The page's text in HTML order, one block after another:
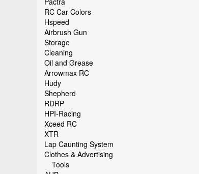
RC Car Colors
Hspeed
Airbrush Gun
Storage
Cleaning
Oil and Grease
Arrowmax RC
Hudy
Shepherd
RDRP
HPI-Racing
Xceed RC
XTR
Lap Caunting System
Clothes & Advertising
Tools